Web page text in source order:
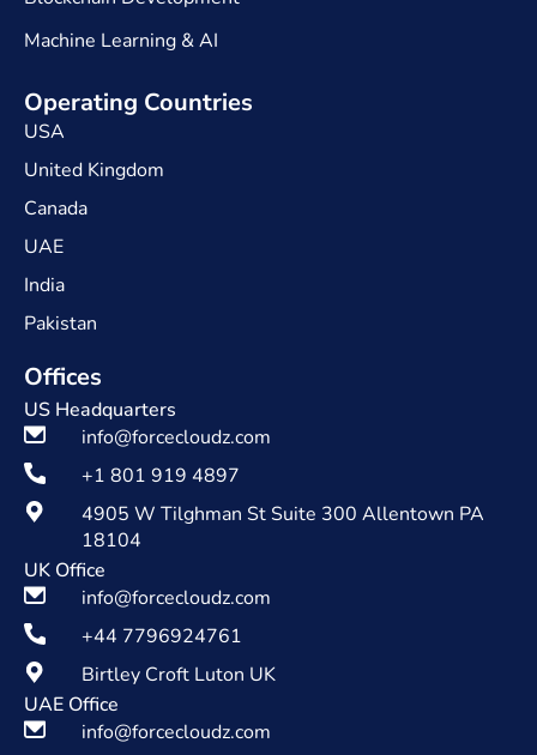
Machine Learning & AI
Operating Countries
USA
United Kingdom
Canada
UAE
India
Pakistan
Offices
US Headquarters
info@forcecloudz.com
+1 801 919 4897
4905 W Tilghman St Suite 300 Allentown PA
18104
UK Office
info@forcecloudz.com
+44 7796924761
Birtley Croft Luton UK
UAE Office
info@forcecloudz.com